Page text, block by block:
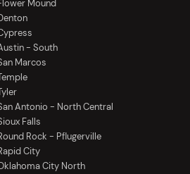
Mound
- South
Marcos
Antonio - North Central
Falls
Rock - Pflugerville
City
City North